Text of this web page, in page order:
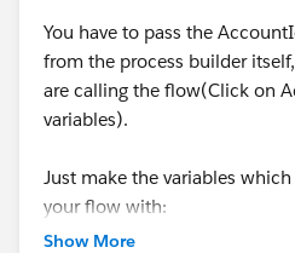
False(similar to what we did
You have to pass the
from the process builder
are calling the flow(Click on
variables).
Just make the variables
your flow with:
Show More